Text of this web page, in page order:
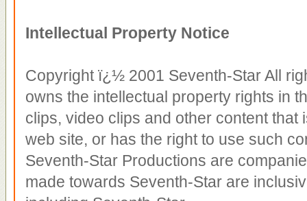
Intellectual Property Notice
Copyright ï¿½ 2001 Seventh-Star All
owns the intellectual property rights in
clips, video clips and other content that
web site, or has the right to use such
Seventh-Star Productions are
made towards Seventh-Star are